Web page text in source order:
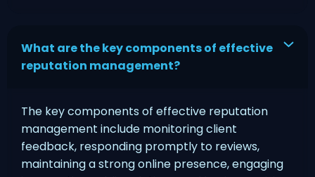
What are the key components of effective
reputation management?
The key components of effective reputation
management include monitoring client
feedback, responding promptly to reviews,
maintaining a strong online presence, engaging